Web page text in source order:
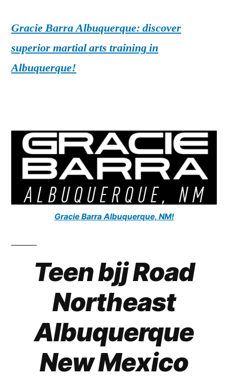
Gracie Barra Albuquerque: discover
superior martial arts training in
Albuquerque!
Gracie Barra Albuquerque, NM!
Teen bjj Road
Northeast
Albuquerque
New Mexico